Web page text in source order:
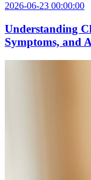
2026-06-23 00:00:00
Understanding
Symptoms, and